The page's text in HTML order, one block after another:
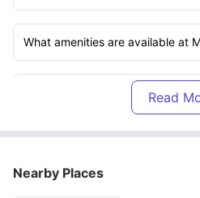
What amenities are available at
What utilities are included in the
Nearby Places